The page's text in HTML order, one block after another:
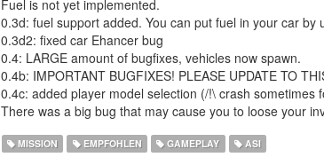
Fuel is not yet implemented.
0.3d: fuel support added. You can put fuel in your car
0.3d2: fixed car Ehancer bug
0.4: LARGE amount of bugfixes, vehicles now spawn.
0.4b: IMPORTANT BUGFIXES! PLEASE UPDATE TO
0.4c: added player model selection (/!\ crash sometimes
There was a big bug that may cause you to loose your
MISSION EMPFOHLEN GAMEPLAY ASI